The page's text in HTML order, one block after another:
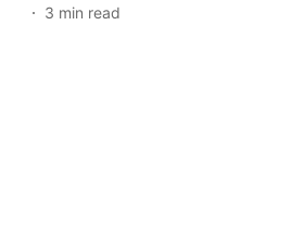
3 min read